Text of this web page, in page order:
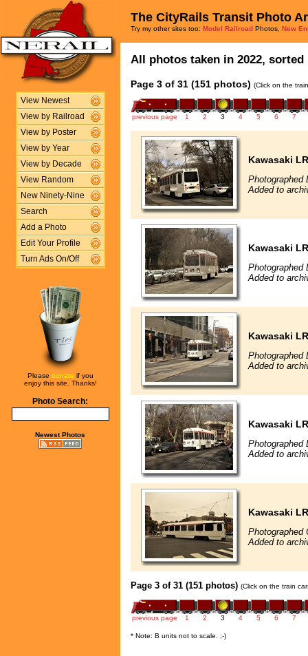
View Newest
View by Railroad
View by Poster
View by Year
View by Decade
View Random
New Ninety-Nine
Search
Add a Photo
Edit Your Profile
Turn Ads On/Off
Please donate if you
enjoy this site. Thanks!
Photo Search:
Newest Photos
The CityRails Transit Photo
Try my other sites too: Model Railroad Photos, New
All photos taken in 2022,
Page 3 of 31 (151 photos) (Click on the
previous page 1 2 3 4 5 6 7
Kawasaki
Photographed
Added to
Kawasaki
Photographed
Added to
Kawasaki
Photographed
Added to
Kawasaki
Photographed
Added to
Kawasaki
Photographed
Added to
Page 3 of 31 (151 photos) (Click on the train
previous page 1 2 3 4 5 6 7
* Note: B units not to scale. ;-)